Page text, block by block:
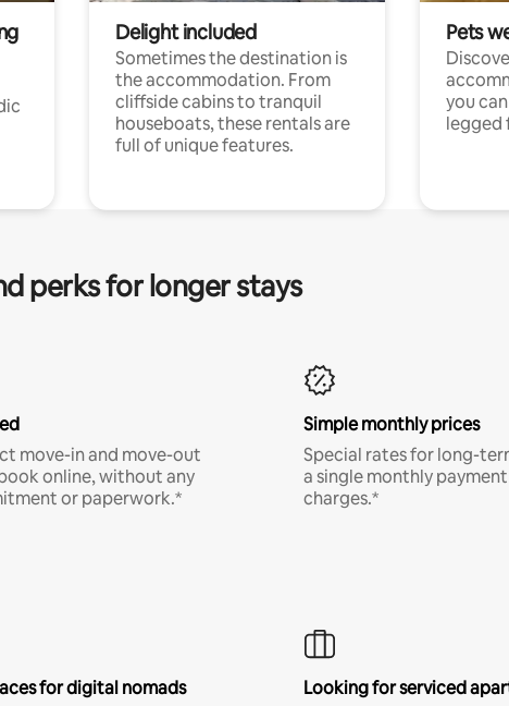
Delight included
Sometimes the destination is
the accommodation. From
cliffside cabins to tranquil
houseboats, these rentals are
full of unique features.
Pets
you
legged
perks for longer stays
move-in and move-out
online, without any
or paperwork.*
Simple monthly prices
Special rates for long-
a single monthly
charges.*
for digital nomads
Looking for serviced